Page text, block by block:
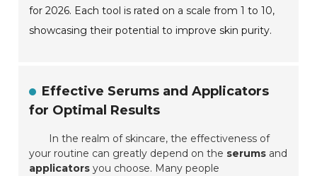
for 2026. Each tool is rated on a scale from 1 to 10,
showcasing their potential to improve skin purity.
Effective Serums and Applicators
for Optimal Results
In the realm of skincare, the effectiveness of
your routine can greatly depend on the serums and
applicators you choose. Many people